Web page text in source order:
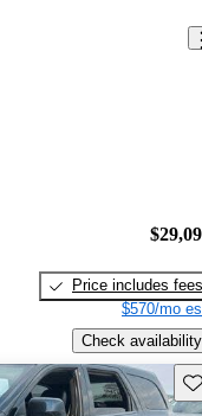
Price includes fees
$570/mo
Check availability